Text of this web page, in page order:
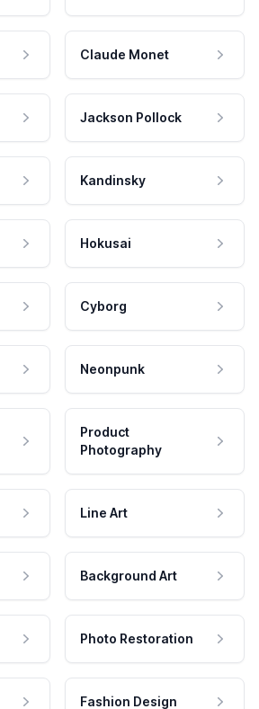
Claude Monet
Jackson Pollock
Kandinsky
Hokusai
Cyborg
Neonpunk
Product
Photography
Line Art
Background Art
Photo Restoration
Fashion Design